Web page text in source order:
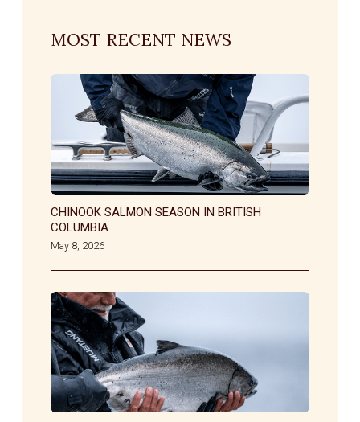
MOST RECENT NEWS
CHINOOK SALMON SEASON IN BRITISH
COLUMBIA
May 8, 2026